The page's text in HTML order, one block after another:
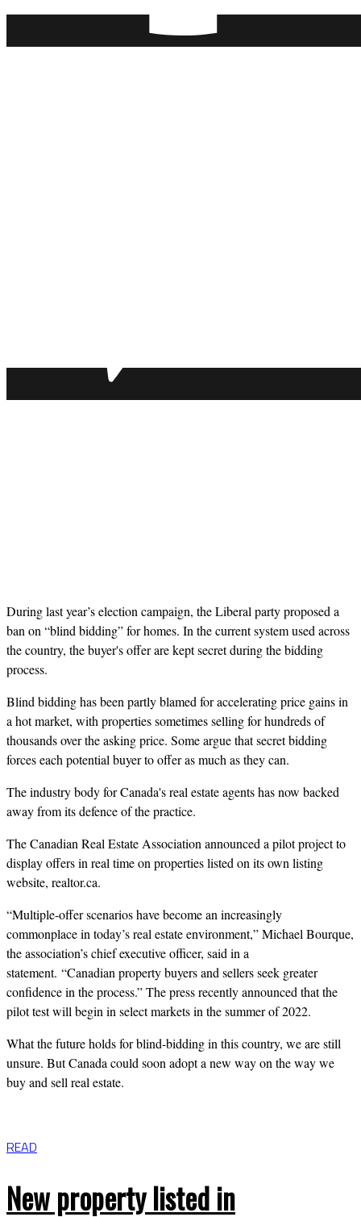
During last year’s election campaign, the Liberal party proposed a
ban on “blind bidding” for homes. In the current system used across
the country, the buyer's offer are kept secret during the bidding
process.
Blind bidding has been partly blamed for accelerating price gains in
a hot market, with properties sometimes selling for hundreds of
thousands over the asking price. Some argue that secret bidding
forces each potential buyer to offer as much as they can.
The industry body for Canada's real estate agents has now backed
away from its defence of the practice.
The Canadian Real Estate Association announced a pilot project to
display offers in real time on properties listed on its own listing
website, realtor.ca.
“Multiple-offer scenarios have become an increasingly
commonplace in today’s real estate environment,” Michael Bourque,
the association’s chief executive officer, said in a
statement. “Canadian property buyers and sellers seek greater
confidence in the process.” The press recently announced that the
pilot test will begin in select markets in the summer of2022.
What the future holds for blind-bidding in this country, we are still
unsure. But Canada could soon adopt a new way on the way we
buy and sell real estate.
READ
New property listed in